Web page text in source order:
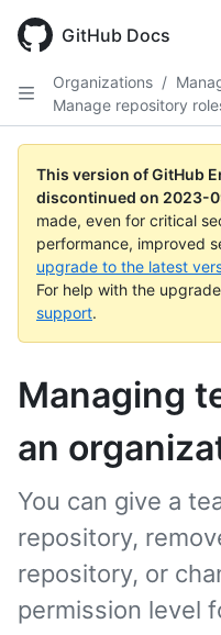
main
GitHub Docs
Organizations /
Manage repository
This version of GitHub
discontinued on 2023-
made, even for critical
performance, improved
upgrade to the latest
For help with the
support.
Managing
an
You can give a
repository,
repository, or
permission level